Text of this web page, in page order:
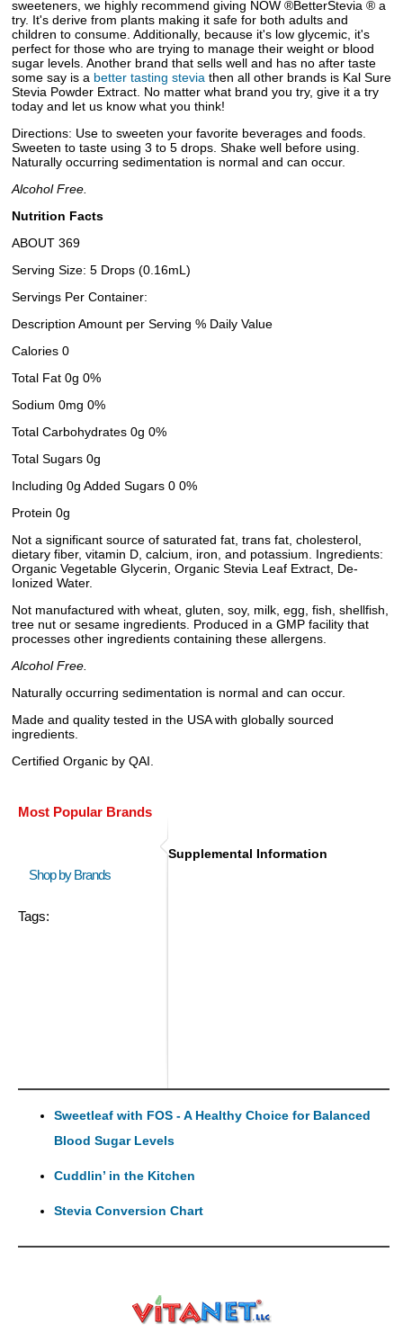
sweeteners, we highly recommend giving NOW ®BetterStevia ® a
try. It's derive from plants making it safe for both adults and
children to consume. Additionally, because it's low glycemic, it's
perfect for those who are trying to manage their weight or blood
sugar levels. Another brand that sells well and has no after taste
some say is a better tasting stevia then all other brands is Kal Sure
Stevia Powder Extract. No matter what brand you try, give it a try
today and let us know what you think!
Directions: Use to sweeten your favorite beverages and foods.
Sweeten to taste using 3 to 5 drops. Shake well before using.
Naturally occurring sedimentation is normal and can occur.
Alcohol Free.
Nutrition Facts
ABOUT 369
Serving Size: 5 Drops (0.16mL)
Servings Per Container:
Description Amount per Serving % Daily Value
Calories 0
Total Fat 0g 0%
Sodium 0mg 0%
Total Carbohydrates 0g 0%
Total Sugars 0g
Including 0g Added Sugars 0 0%
Protein 0g
Not a significant source of saturated fat, trans fat, cholesterol,
dietary fiber, vitamin D, calcium, iron, and potassium. Ingredients:
Organic Vegetable Glycerin, Organic Stevia Leaf Extract, De-
Ionized Water.
Not manufactured with wheat, gluten, soy, milk, egg, fish, shellfish,
tree nut or sesame ingredients. Produced in a GMP facility that
processes other ingredients containing these allergens.
Alcohol Free.
Naturally occurring sedimentation is normal and can occur.
Made and quality tested in the USA with globally sourced
ingredients.
Certified Organic by QAI.
Most Popular Brands
Shop by Brands
Tags:
Supplemental Information
Sweetleaf with FOS - A Healthy Choice for Balanced
Blood Sugar Levels
Cuddlin’ in the Kitchen
Stevia Conversion Chart